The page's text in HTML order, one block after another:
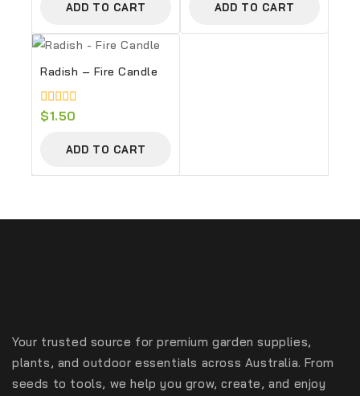
ADD TO CART ADD TO CART
Radish – Fire Candle
0
$1.50
ADD TO CART
Your trusted source for premium garden supplies,
plants, and outdoor essentials across Australia. From
seeds to tools, we help you grow, create, and enjoy